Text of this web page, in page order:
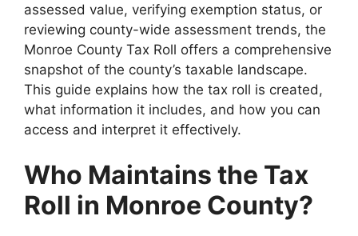
assessed value, verifying exemption status, or
reviewing county-wide assessment trends, the
Monroe County Tax Roll offers a comprehensive
snapshot of the county’s taxable landscape.
This guide explains how the tax roll is created,
what information it includes, and how you can
access and interpret it effectively.
Who Maintains the Tax
Roll in Monroe County?